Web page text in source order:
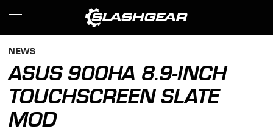
NEWS
ASUS 900HA 8.9-INCH
TOUCHSCREEN SLATE
MOD